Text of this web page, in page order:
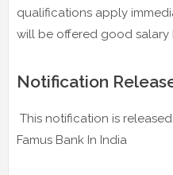
qualifications apply
will be offered good salary
Notification
This notification is
Famus Bank In India